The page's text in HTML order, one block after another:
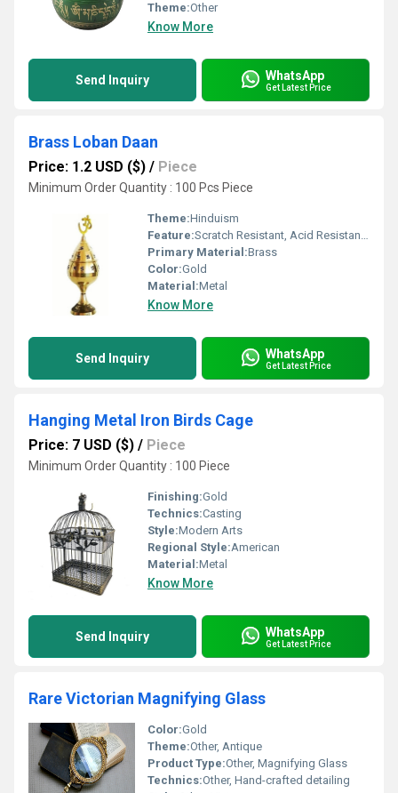
Theme:Other
Know More
Send Inquiry WhatsApp
Get Latest Price
Brass Loban Daan
Price: 1.2 USD ($) / Piece
Minimum Order Quantity : 100 Pcs Piece
Theme:Hinduism
Feature:Scratch Resistant, Acid Resistant, Water Resistance, Washable, Easy To Install, Other , Easy To Clean, Rust Proof, Moisture Proof, Light Weight
Primary Material:Brass
Color:Gold
Material:Metal
Know More
Send Inquiry WhatsApp
Get Latest Price
Hanging Metal Iron Birds Cage
Price: 7 USD ($) / Piece
Minimum Order Quantity : 100 Piece
Finishing:Gold
Technics:Casting
Style:Modern Arts
Regional Style:American
Material:Metal
Know More
Send Inquiry WhatsApp
Get Latest Price
Rare Victorian Magnifying Glass
Color:Gold
Theme:Other, Antique
Product Type:Other, Magnifying Glass
Technics:Other, Hand-crafted detailing